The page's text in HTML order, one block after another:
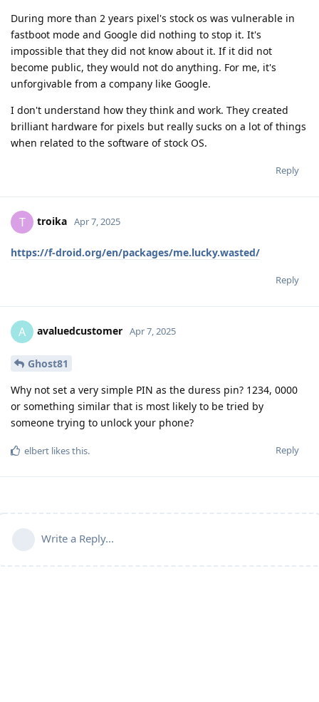
During more than 2 years pixel's stock os was vulnerable in
fastboot mode and Google did nothing to stop it. It's
impossible that they did not know about it. If it did not
become public, they would not do anything. For me, it's
unforgivable from a company like Google.
I don't understand how they think and work. They created
brilliant hardware for pixels but really sucks on a lot of things
when related to the software of stock OS.
Reply
T troika Apr 7, 2025
https://f-droid.org/en/packages/me.lucky.wasted/
Reply
A avaluedcustomer Apr 7, 2025
Ghost81
Why not set a very simple PIN as the duress pin? 1234, 0000
or something similar that is most likely to be tried by
someone trying to unlock your phone?
Reply
elbert likes this.
Write a Reply...